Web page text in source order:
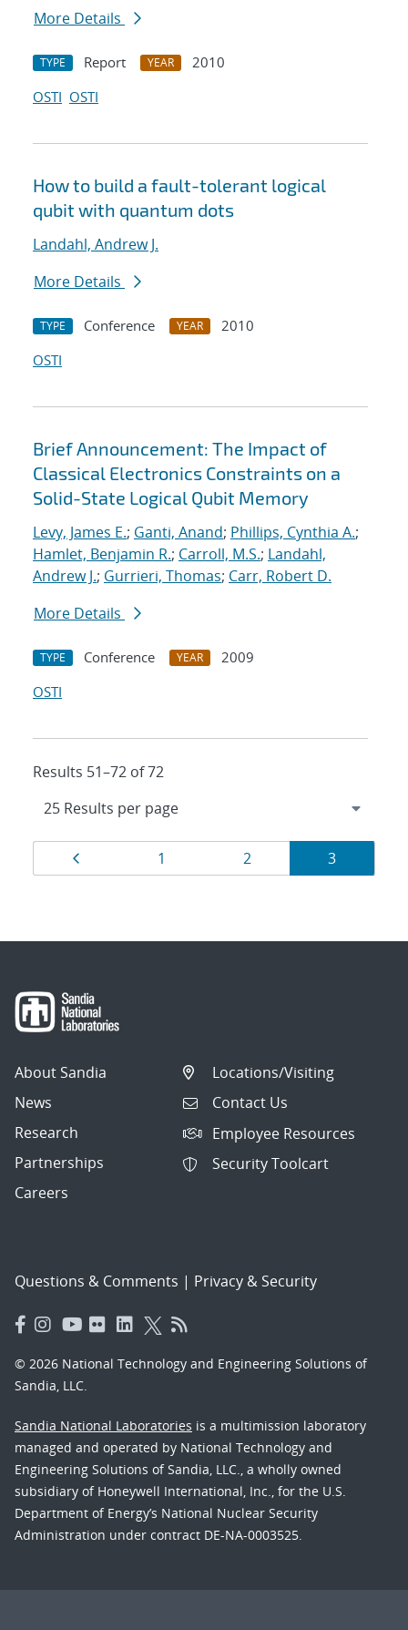
More Details
TYPE Report YEAR
2010
OSTI OSTI
How to build a fault-tolerant logical
qubit with quantum dots
Landahl, Andrew J.
More Details
TYPE Conference YEAR
2010
OSTI
Brief Announcement: The Impact of
Classical Electronics Constraints on a
Solid-State Logical Qubit Memory
Levy, James E.; Ganti, Anand; Phillips, Cynthia A.;
Hamlet, Benjamin R.; Carroll, M.S.; Landahl,
Andrew J.; Gurrieri, Thomas; Carr, Robert D.
More Details
TYPE Conference YEAR
2009
OSTI
Results 51–72 of 72
Results
navigation
Page
1 Page
2 Page
3
About Sandia
News
Research
Partnerships
Careers
Locations/Visiting
Contact Us
Employee Resources
Security Toolcart
Questions & Comments | Privacy & Security
© 2026 National Technology and Engineering Solutions of
Sandia, LLC.
Sandia National Laboratories is a multimission laboratory
managed and operated by National Technology and
Engineering Solutions of Sandia, LLC., a wholly owned
subsidiary of Honeywell International, Inc., for the U.S.
Department of Energy’s National Nuclear Security
Administration under contract DE-NA-0003525.